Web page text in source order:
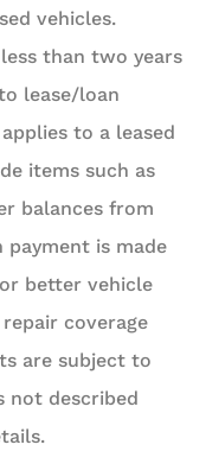
vehicles.
than two years
lease/loan
to a leased
items such as
balances from
payment is made
better vehicle
coverage
are subject to
not described